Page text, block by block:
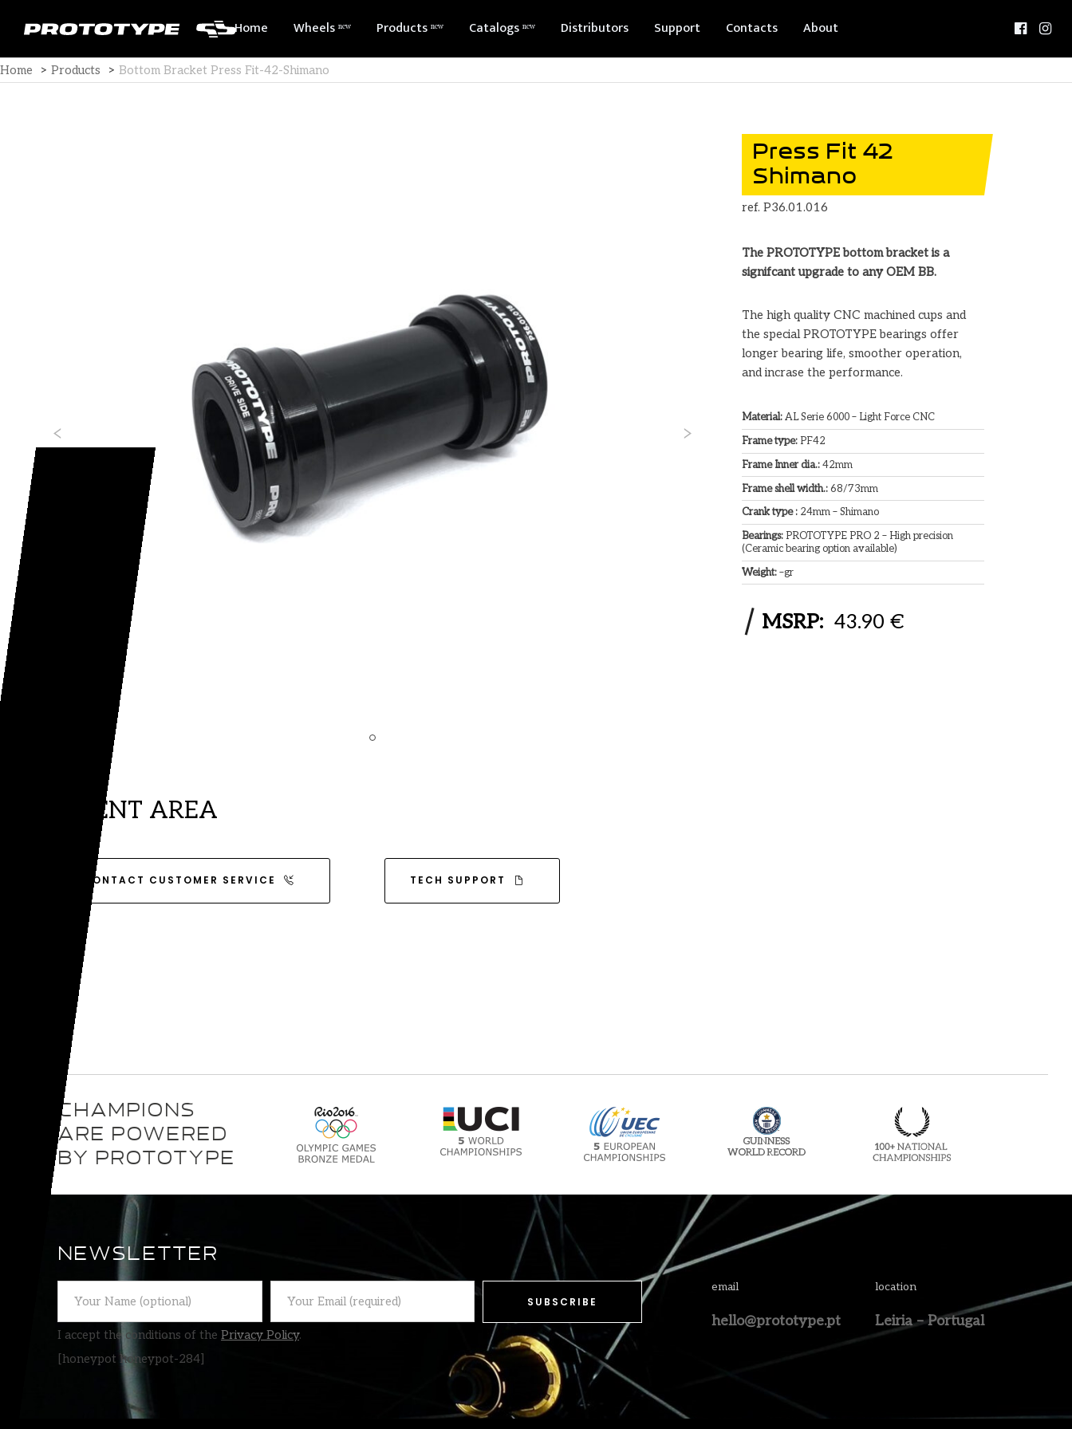
Home Wheels ⁿᵉʷ Products ⁿᵉʷ Catalogs ⁿᵉʷ Distributors Support Contacts About
Home > Products > Bottom Bracket Press Fit-42-Shimano
Press Fit 42
Shimano
ref. P36.01.016
The PROTOTYPE bottom bracket is a
signifcant upgrade to any OEM BB.
The high quality CNC machined cups and
the special PROTOTYPE bearings offer
longer bearing life, smoother operation,
and incrase the performance.
Material:AL Serie 6000 – Light Force CNC
Frame type: PF42
Frame Inner dia.:42mm
Frame shell width.:68/73mm
Crank type : 24mm – Shimano
Bearings: PROTOTYPE PRO 2 – High precision
(Ceramic bearing option available)
Weight:–gr
MSRP: 43.90 €
CLIENT AREA
CONTACT CUSTOMER SERVICE TECH SUPPORT
CHAMPIONS
ARE POWERED
BY PROTOTYPE
NEWSLETTER
I accept the conditions of the Privacy Policy.
[honeypot honeypot-284]
email
hello@prototype.pt
location
Leiria – Portugal